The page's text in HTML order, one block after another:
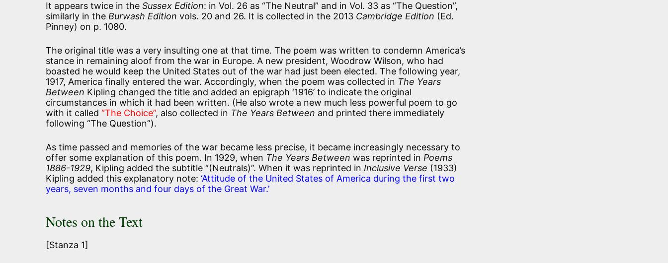
It appears twice in the Sussex Edition: in Vol. 26 as “The Neutral” and in Vol. 33 as “The Question”,
similarly in the Burwash Edition vols. 20 and 26. It is collected in the 2013 Cambridge Edition (Ed.
Pinney) on p. 1080.
The original title was a very insulting one at that time. The poem was written to condemn America’s
stance in remaining aloof from the war in Europe. A new president, Woodrow Wilson, who had
boasted he would keep the United States out of the war had just been elected. The following year,
1917, America finally entered the war. Accordingly, when the poem was collected in The Years
Between Kipling changed the title and added an epigraph ‘1916’ to indicate the original
circumstances in which it had been written. (He also wrote a new much less powerful poem to go
with it called “The Choice”, also collected in The Years Between and printed there immediately
following “The Question”).
As time passed and memories of the war became less precise, it became increasingly necessary to
offer some explanation of this poem. In 1929, when The Years Between was reprinted in Poems
1886-1929, Kipling added the subtitle “(Neutrals)”. When it was reprinted in Inclusive Verse (1933)
Kipling added this explanatory note: ‘Attitude of the United States of America during the first two
years, seven months and four days of the Great War.’
Notes on the Text
[Stanza 1]